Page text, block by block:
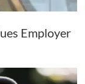
Employer